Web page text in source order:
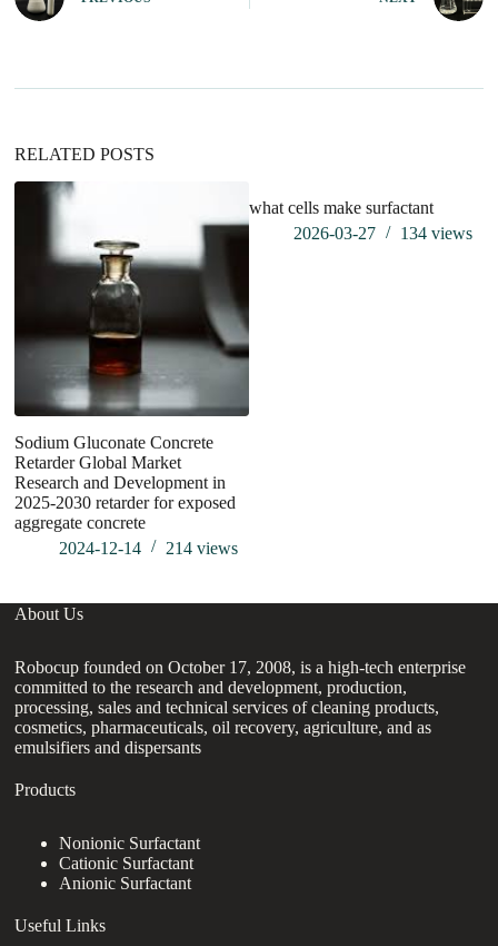
r
i
:RELATED POSTS
Sodium Gluconate Concrete
Retarder Global Market
Research and Development in
2025-2030 retarder for exposed
aggregate concrete
2024-12-14
214views
what cells make surfactant
2026-03-27
134 views
About Us
Robocup founded on October 17, 2008, is a high-tech enterprise
committed to the research and development, production,
processing, sales and technical services of cleaning products,
cosmetics, pharmaceuticals, oil recovery, agriculture, and as
emulsifiers and dispersants
Products
Nonionic Surfactant
Cationic Surfactant
Anionic Surfactant
Useful Links